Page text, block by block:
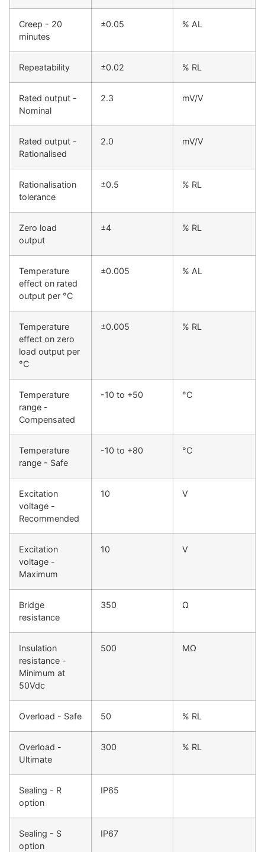
Creep - 20
minutes
±0.05 % AL
Repeatability ±0.02 % RL
Rated output -
Nominal
2.3 mV/V
Rated output -
Rationalised
2.0 mV/V
Rationalisation
tolerance
±0.5 % RL
Zero load
output
±4 % RL
Temperature
effect on rated
output per °C
±0.005 % AL
Temperature
effect on zero
load output per
°C
±0.005 % RL
Temperature
range -
Compensated
-10 to +50 °C
Temperature
range - Safe
-10 to +80 °C
Excitation
voltage -
Recommended
10 V
Excitation
voltage -
Maximum
10 V
Bridge
resistance
350 Ω
Insulation
resistance -
Minimum at
50Vdc
500 MΩ
Overload - Safe 50 % RL
Overload -
Ultimate
300 % RL
Sealing - R
option
IP65
Sealing - S
option
IP67